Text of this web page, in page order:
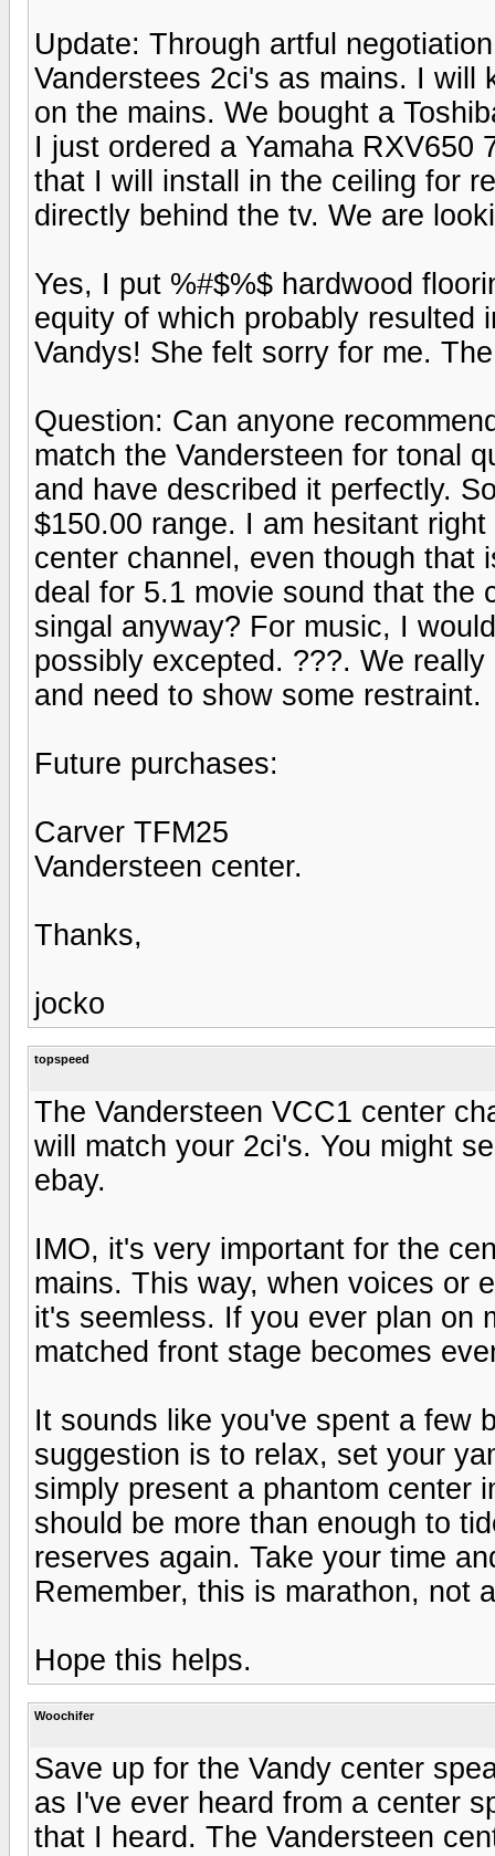
Update: Through artful
Vanderstees 2ci's as mains. I will
on the mains. We bought a
I just ordered a Yamaha RXV650
that I will install in the ceiling for
directly behind the tv. We are
Yes, I put %#$%$ hardwood
equity of which probably resulted
Vandys! She felt sorry for me.
Question: Can anyone
match the Vandersteen for tonal
and have described it perfectly.
$150.00 range. I am hesitant
center channel, even though that
deal for 5.1 movie sound that the
singal anyway? For music, I
possibly excepted. ???. We
and need to show some restraint.
Future purchases:
Carver TFM25
Vandersteen center.
Thanks,
jocko
topspeed
The Vandersteen VCC1 center
will match your 2ci's. You might
ebay.
IMO, it's very important for the
mains. This way, when voices or
it's seemless. If you ever plan on
matched front stage becomes
It sounds like you've spent a few
suggestion is to relax, set your
simply present a phantom center
should be more than enough to
reserves again. Take your time
Remember, this is marathon, not
Hope this helps.
Woochifer
Save up for the Vandy center
as I've ever heard from a center
that I heard. The Vandersteen